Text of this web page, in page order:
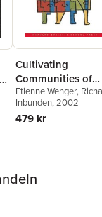
Cultivating
Communities of
Practice
Etienne Wenger,
A. McDermott,William
Snyder
Inbunden, 2002
479 kr